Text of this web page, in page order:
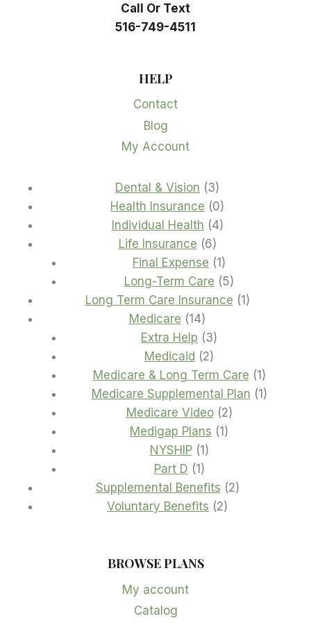
Call Or Text
516-749-4511
HELP
Contact
Blog
My Account
Dental & Vision 33
products
Health Insurance 00
products
Individual Health 44
Life Insurance 66
products
Final Expense 11
product
Long-Term Care 55
products
Long Term Care Insurance 11
Medicare 1414
products
Extra Help 33
products
Medicaid 22
products
Medicare & Long Term Care 11
product
Medicare Supplemental Plan 11
Medicare Video 22
products
Medigap Plans 11
NYSHIP 11
product
Part D 11
product
Supplemental Benefits 22
Voluntary Benefits 22
BROWSE PLANS
My account
Catalog